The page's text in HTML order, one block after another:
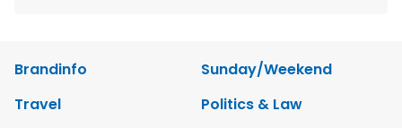
Brandinfo
Sunday/Weekend
Travel
Politics & Law